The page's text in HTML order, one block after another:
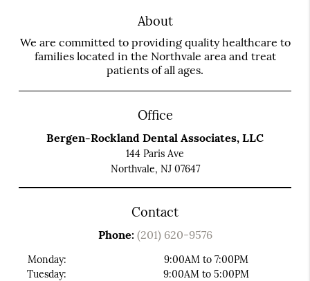
About
We are committed to providing quality healthcare to
families located in the Northvale area and treat
patients of all ages.
Office
Bergen-Rockland Dental Associates, LLC
144 Paris Ave
Northvale, NJ 07647
Contact
Phone: (201) 620-9576
Monday:
Tuesday:
9:00AM to 7:00PM
9:00AM to 5:00PM